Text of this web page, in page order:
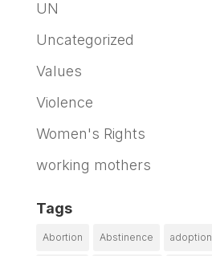
UN
Uncategorized
Values
Violence
Women's Rights
working mothers
Tags
Abortion Abstinence adoption